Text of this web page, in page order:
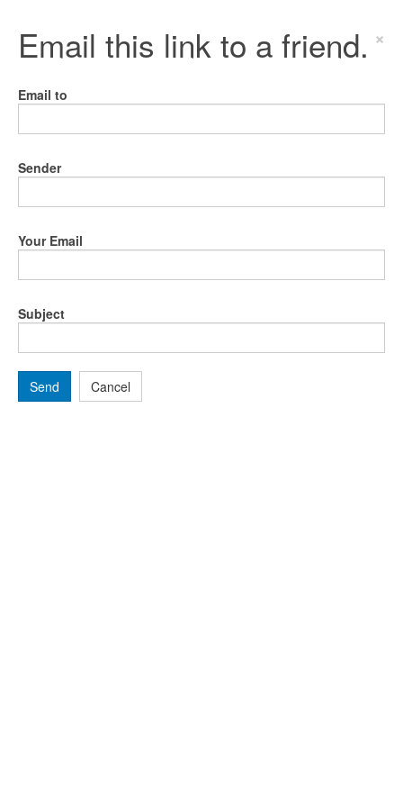
Email this link to a friend. ×
Email to
Sender
Your Email
Subject
Send Cancel